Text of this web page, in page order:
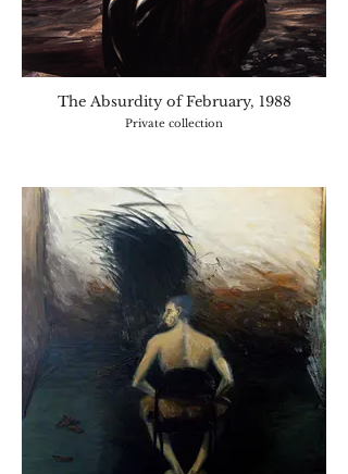
The Absurdity of February, 1988
Private collection